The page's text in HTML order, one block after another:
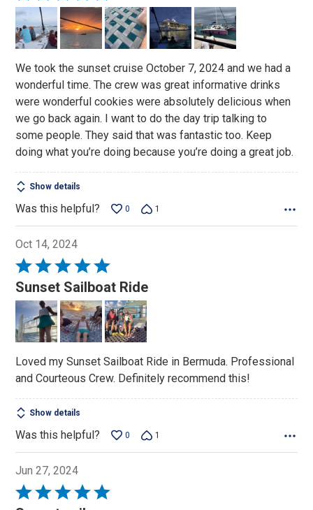
5
out
of
We took the sunset cruise October 7, 2024 and we had a
wonderful time. The crew was great informative drinks
were wonderful cookies were absolutely delicious when
we go back again. I want to do the day trip talking to
some people. They said that was fantastic too. Keep
doing what you’re doing because you’re doing a great job.
Show details
Was this helpful? 0 1
Oct 14, 2024
Rated
5
out
of
5
Sunset Sailboat Ride
Loved my Sunset Sailboat Ride in Bermuda. Professional
and Courteous Crew. Definitely recommend this!
Show details
Was this helpful? 0 1
Jun 27, 2024
Rated